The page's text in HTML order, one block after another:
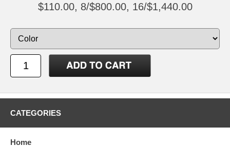
$110.00, 8/$800.00, 16/$1,440.00
CATEGORIES
Home